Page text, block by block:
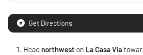
Get Directions
Head northwest on La Casa Via